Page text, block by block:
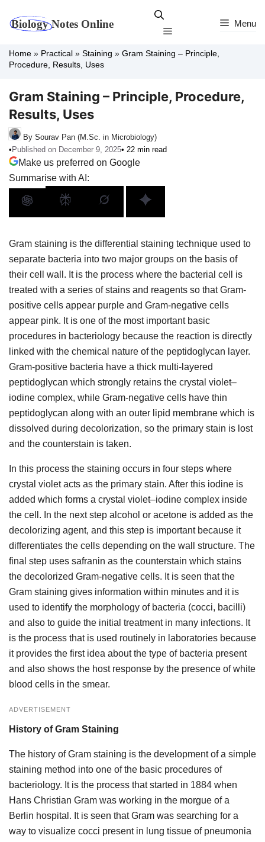
Menu
Menu
Home » Practical » Staining » Gram Staining – Principle,
Procedure, Results, Uses
Gram Staining – Principle, Procedure,
Results, Uses
By Sourav Pan (M.Sc. in Microbiology)
• Published on December 9, 2025• 22 min read
Make us preferred on Google
Summarise with AI:
Gram staining is the differential staining technique used to
separate bacteria into two major groups on the basis of
their cell wall. It is the process where the bacterial cell is
treated with a series of stains and reagents so that Gram-
positive cells appear purple and Gram-negative cells
appear pink. It is one of the most important basic
procedures in bacteriology because the reaction is directly
linked with the chemical nature of the peptidoglycan layer.
Gram-positive bacteria have a thick multi-layered
peptidoglycan which strongly retains the crystal violet–
iodine complex, while Gram-negative cells have thin
peptidoglycan along with an outer lipid membrane which is
dissolved during decolorization, so the primary stain is lost
and the counterstain is taken.
In this process the staining occurs in four steps where
crystal violet acts as the primary stain. After this iodine is
added which forms a crystal violet–iodine complex inside
the cell. In the next step alcohol or acetone is added as the
decolorizing agent, and this step is important because it
differentiates the cells depending on the wall structure. The
final step uses safranin as the counterstain which stains
the decolorized Gram-negative cells. It is seen that the
Gram staining gives information within minutes and it is
used to identify the morphology of bacteria (cocci, bacilli)
and also to guide the initial treatment in many infections. It
is the process that is used routinely in laboratories because
it provides the first idea about the type of bacteria present
and also shows the host response by the presence of white
blood cells in the smear.
ADVERTISEMENT
History of Gram Staining
The history of Gram staining is the development of a simple
staining method into one of the basic procedures of
bacteriology. It is the process that started in 1884 when
Hans Christian Gram was working in the morgue of a
Berlin hospital. It is seen that Gram was searching for a
way to visualize cocci present in lung tissue of pneumonia